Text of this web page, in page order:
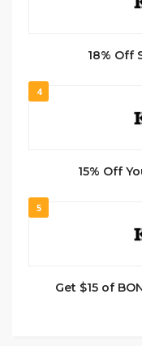
18% Off
4
15% Off
5
Get $15 of